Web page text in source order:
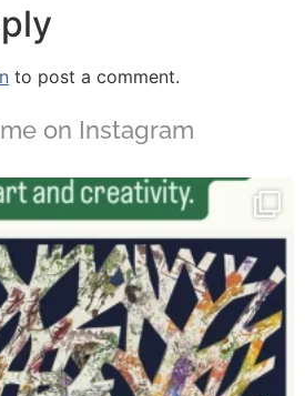
to post a comment.
on Instagram